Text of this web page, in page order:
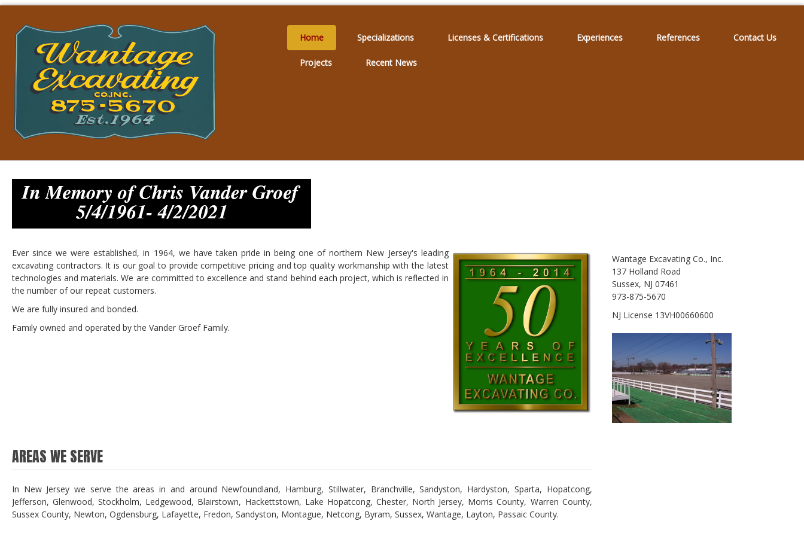
Home Specializations Licenses & Certifications Experiences References Contact Us
Projects Recent News
Ever since we were established, in 1964, we have taken pride in being one of northern New Jersey's leading
excavating contractors. It is our goal to provide competitive pricing and top quality workmanship with the latest
technologies and materials. We are committed to excellence and stand behind each project, which is reflected in
the number of our repeat customers.
We are fully insured and bonded.
Family owned and operated by the Vander Groef Family.
AREAS WE SERVE
In New Jersey we serve the areas in and around Newfoundland, Hamburg, Stillwater, Branchville, Sandyston, Hardyston, Sparta, Hopatcong,
Jefferson, Glenwood, Stockholm, Ledgewood, Blairstown, Hackettstown, Lake Hopatcong, Chester, North Jersey, Morris County, Warren County,
Sussex County, Newton, Ogdensburg, Lafayette, Fredon, Sandyston, Montague, Netcong, Byram, Sussex, Wantage, Layton, Passaic County.
Wantage Excavating Co., Inc.
137 Holland Road
Sussex, NJ 07461
973-875-5670
NJ License 13VH00660600